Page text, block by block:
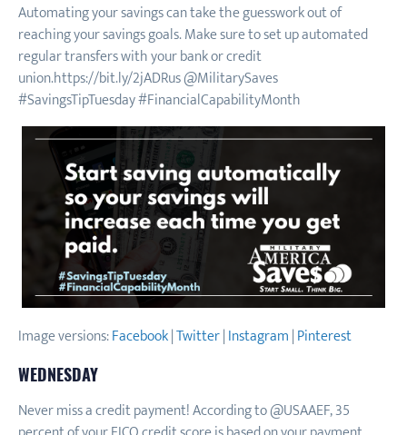
Automating your savings can take the guesswork out of
reaching your savings goals. Make sure to set up automated
regular transfers with your bank or credit
union.https://bit.ly/2jADRus @MilitarySaves
#SavingsTipTuesday #FinancialCapabilityMonth
Image versions:Facebook|Twitter|Instagram|Pinterest
WEDNESDAY
Never miss a credit payment! According to @USAAEF, 35